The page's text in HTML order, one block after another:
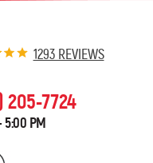
1293 REVIEWS
205-7724
5:00 PM